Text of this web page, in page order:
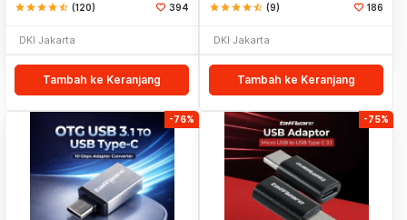
starstarstarstarstar_half (120) 394
DKI Jakarta
Tambah ke Keranjang
starstarstarstarstar_half (9) 186
DKI Jakarta
Tambah ke Keranjang
-76% -75%